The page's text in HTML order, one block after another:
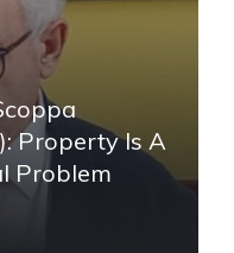
Property Is A
Problem